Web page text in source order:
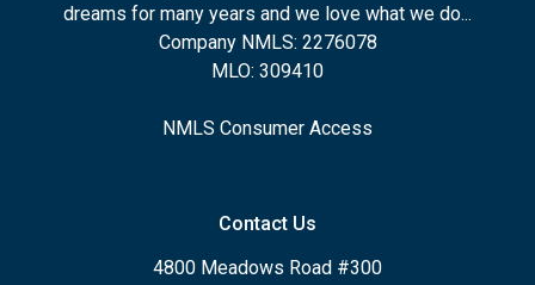
dreams for many years and we love what we do...
Company NMLS: 2276078
MLO: 309410
NMLS Consumer Access
Contact Us
4800 Meadows Road #300